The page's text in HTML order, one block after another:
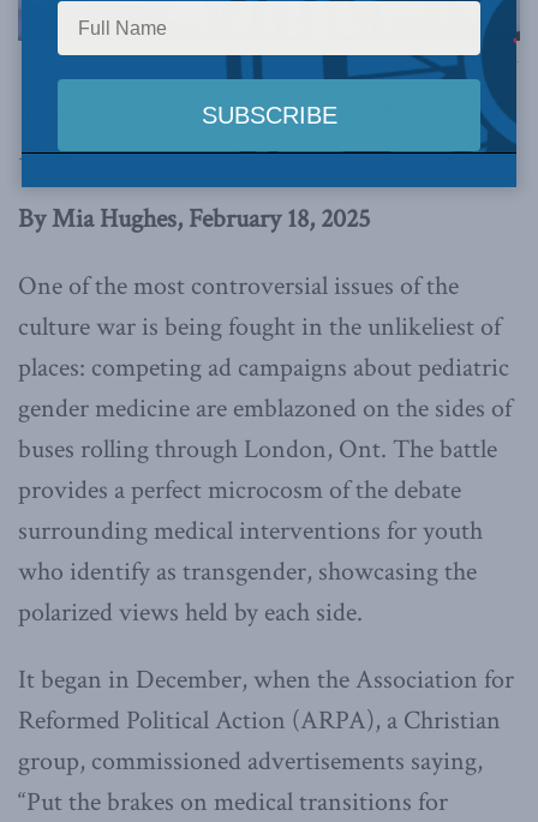
Image via Canva.
This article originally appeared in the
National
Post.
By Mia Hughes, February 18, 2025
One of the most controversial issues of the
culture war is being fought in the unlikeliest of
places: competing ad campaigns about pediatric
gender medicine are emblazoned on the sides of
buses rolling through London, Ont. The battle
provides a perfect microcosm of the debate
surrounding medical interventions for youth
who identify as transgender, showcasing the
polarized views held by each side.
It began in December, when the Association for
Reformed Political Action (ARPA), a Christian
group, commissioned advertisements saying,
“Put the brakes on medical transitions for